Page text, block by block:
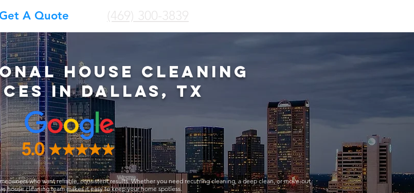
Get A Quote (469) 300-3839
House Cleaning
in Dallas, TX
who want reliable, consistent results. Whether you need recurring cleaning, a deep clean, or move-out
house cleaning team makes it easy to keep your home spotless.